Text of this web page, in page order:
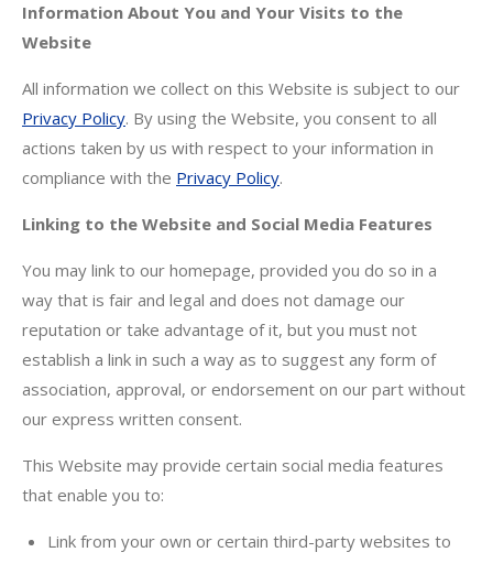
Information About You and Your Visits to the
Website
All information we collect on this Website is subject to our
Privacy Policy. By using the Website, you consent to all
actions taken by us with respect to your information in
compliance with the Privacy Policy.
Linking to the Website and Social Media Features
You may link to our homepage, provided you do so in a
way that is fair and legal and does not damage our
reputation or take advantage of it, but you must not
establish a link in such a way as to suggest any form of
association, approval, or endorsement on our part without
our express written consent.
This Website may provide certain social media features
that enable you to:
Link from your own or certain third-party websites to